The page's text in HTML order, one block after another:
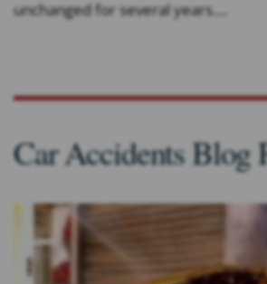
unchanged for several years....
Car Accidents Blog